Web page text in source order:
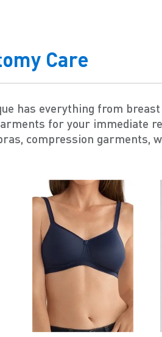
Care
has everything from
for your immediate
compression garments,